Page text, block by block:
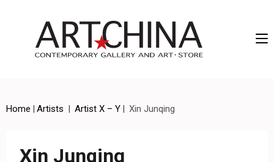
Home | Artists | Artist X – Y | Xin Junqing
Xin Junqing